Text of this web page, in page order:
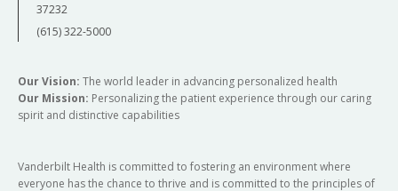
37232
(615) 322-5000
Our Vision: The world leader in advancing personalized health
Our Mission: Personalizing the patient experience through our caring
spirit and distinctive capabilities
Vanderbilt Health is committed to fostering an environment where
everyone has the chance to thrive and is committed to the principles of